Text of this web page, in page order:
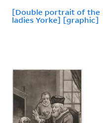
[Double portrait of the
ladies Yorke] [graphic]